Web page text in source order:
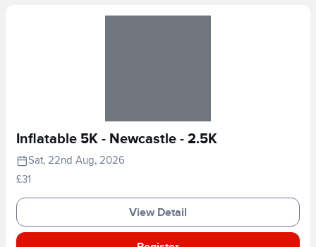
Inflatable 5K - Newcastle - 2.5K
Sat, 22nd Aug, 2026
£31
View Detail